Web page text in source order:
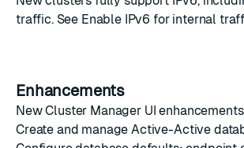
traffic. See Enable IPv6 for internal
Enhancements
New Cluster Manager UI
Create and manage Active-Active